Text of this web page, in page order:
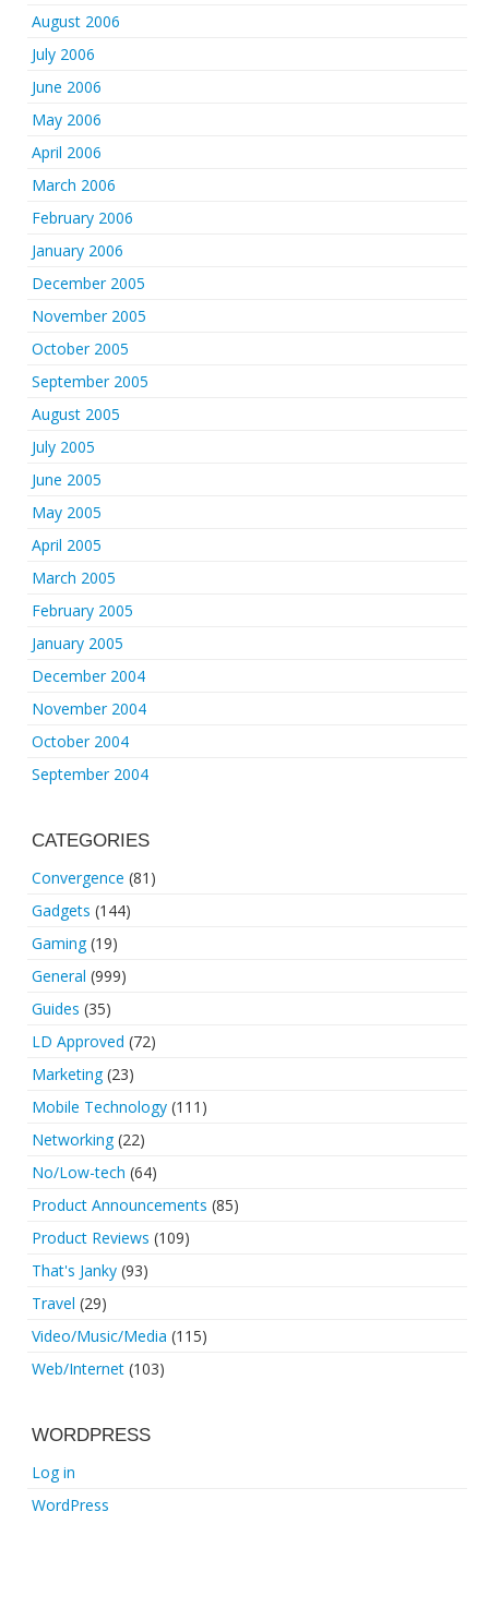
August 2006
July 2006
June 2006
May 2006
April 2006
March 2006
February 2006
January 2006
December 2005
November 2005
October 2005
September 2005
August 2005
July 2005
June 2005
May 2005
April 2005
March 2005
February 2005
January 2005
December 2004
November 2004
October 2004
September 2004
CATEGORIES
Convergence (81)
Gadgets (144)
Gaming(19)
General (999)
Guides (35)
LD Approved (72)
Marketing(23)
Mobile Technology (111)
Networking(22)
No/Low-tech (64)
Product Announcements (85)
Product Reviews (109)
That's Janky (93)
Travel (29)
Video/Music/Media (115)
Web/Internet (103)
WORDPRESS
Log in
WordPress